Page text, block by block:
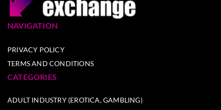
NAVIGATION
PRIVACY POLICY
TERMS AND CONDITIONS
CATEGORIES
ADULT INDUSTRY (EROTICA, GAMBLING)